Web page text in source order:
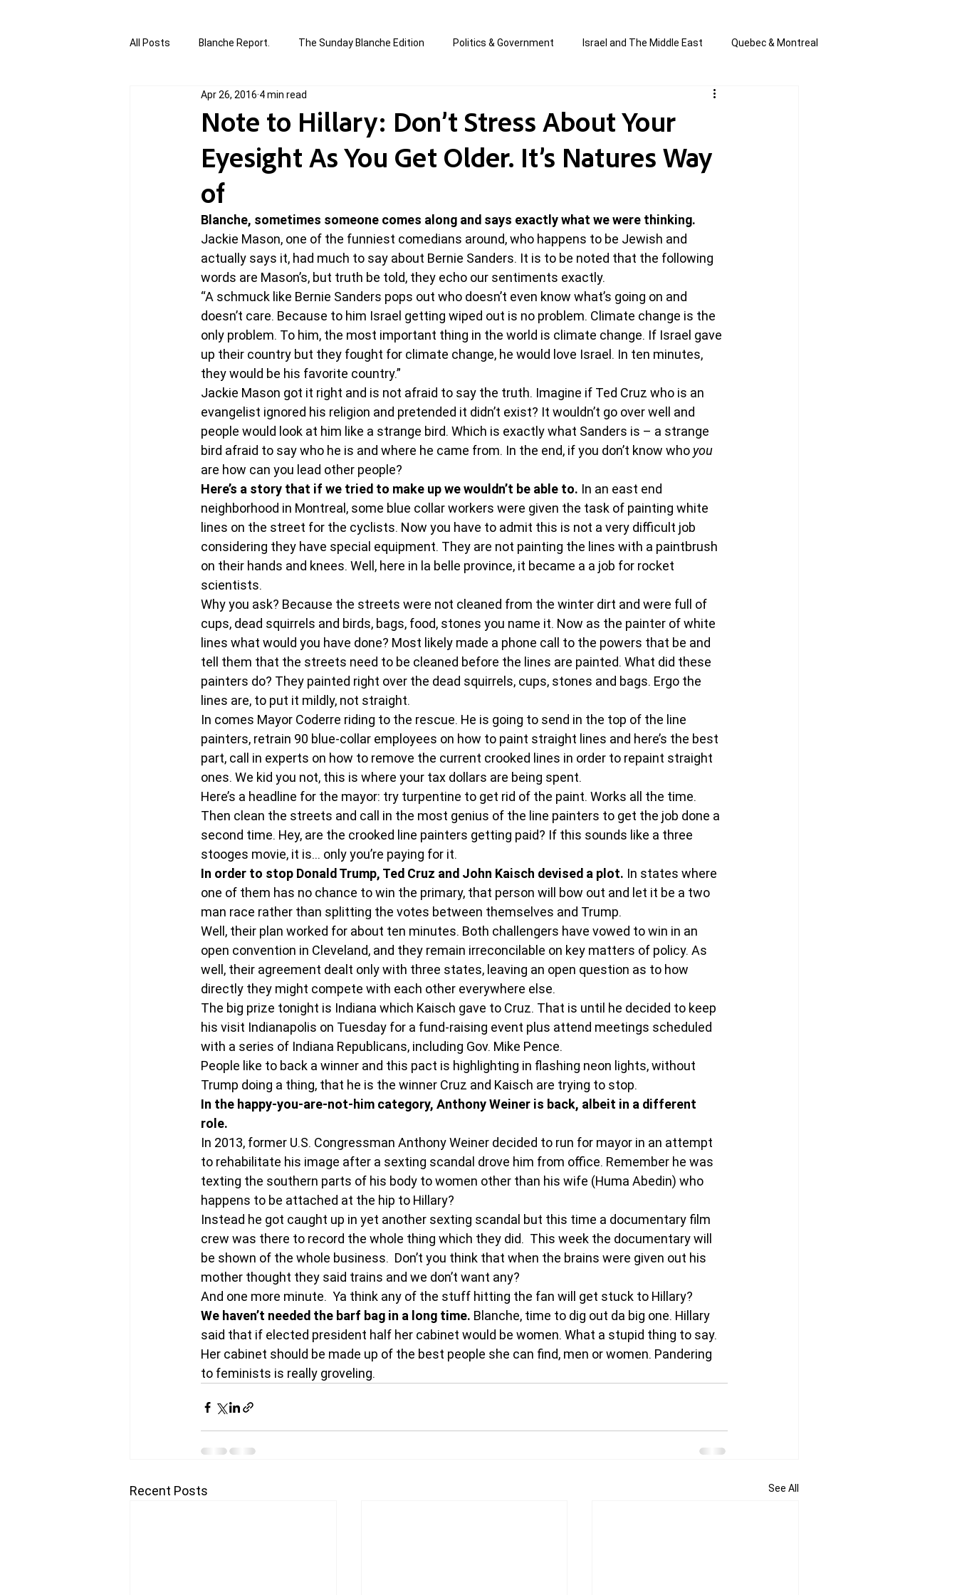
All Posts Blanche Report. The Sunday Blanche Edition Politics & Government Israel and The Middle East Quebec & Montreal
Canada in Focus World Affairs Jewish Affairs and Anti-Semitism
authored and written by Joannie Tan Correction Edition Special Edition composed & written by Joannie T
Written by Joannie Tansky The Blanche Report
Note to Hillary: Don’t Stress About Your
Eyesight As You Get Older. It’s Natures Way
of
Apr 26, 2016 4 min read
Blanche, sometimes someone comes along and says exactly what we were thinking.
Jackie Mason, one of the funniest comedians around, who happens to be Jewish and
actually says it, had much to say about Bernie Sanders. It is to be noted that the following
words are Mason’s, but truth be told, they echo our sentiments exactly.
“A schmuck like Bernie Sanders pops out who doesn’t even know what’s going on and
doesn’t care. Because to him Israel getting wiped out is no problem. Climate change is the
only problem. To him, the most important thing in the world is climate change. If Israel gave
up their country but they fought for climate change, he would love Israel. In ten minutes,
they would be his favorite country.”
Jackie Mason got it right and is not afraid to say the truth. Imagine if Ted Cruz who is an
evangelist ignored his religion and pretended it didn’t exist? It wouldn’t go over well and
people would look at him like a strange bird. Which is exactly what Sanders is – a strange
bird afraid to say who he is and where he came from. In the end, if you don’t know who you
are how can you lead other people?
Here’s a story that if we tried to make up we wouldn’t be able to. In an east end
neighborhood in Montreal, some blue collar workers were given the task of painting white
lines on the street for the cyclists. Now you have to admit this is not a very difficult job
considering they have special equipment. They are not painting the lines with a paintbrush
on their hands and knees. Well, here in la belle province, it became a a job for rocket
scientists.
Why you ask? Because the streets were not cleaned from the winter dirt and were full of
cups, dead squirrels and birds, bags, food, stones you name it. Now as the painter of white
lines what would you have done? Most likely made a phone call to the powers that be and
tell them that the streets need to be cleaned before the lines are painted. What did these
painters do? They painted right over the dead squirrels, cups, stones and bags. Ergo the
lines are, to put it mildly, not straight.
In comes Mayor Coderre riding to the rescue. He is going to send in the top of the line
painters, retrain 90 blue-collar employees on how to paint straight lines and here’s the best
part, call in experts on how to remove the current crooked lines in order to repaint straight
ones. We kid you not, this is where your tax dollars are being spent.
Here’s a headline for the mayor: try turpentine to get rid of the paint. Works all the time.
Then clean the streets and call in the most genius of the line painters to get the job done a
second time. Hey, are the crooked line painters getting paid? If this sounds like a three
stooges movie, it is… only you’re paying for it.
In order to stop Donald Trump, Ted Cruz and John Kaisch devised a plot. In states where
one of them has no chance to win the primary, that person will bow out and let it be a two
man race rather than splitting the votes between themselves and Trump.
Well, their plan worked for about ten minutes. Both challengers have vowed to win in an
open convention in Cleveland, and they remain irreconcilable on key matters of policy. As
well, their agreement dealt only with three states, leaving an open question as to how
directly they might compete with each other everywhere else.
The big prize tonight is Indiana which Kaisch gave to Cruz. That is until he decided to keep
his visit Indianapolis on Tuesday for a fund-raising event plus attend meetings scheduled
with a series of Indiana Republicans, including Gov. Mike Pence.
People like to back a winner and this pact is highlighting in flashing neon lights, without
Trump doing a thing, that he is the winner Cruz and Kaisch are trying to stop.
In the happy-you-are-not-him category, Anthony Weiner is back, albeit in a different
role.
In 2013, former U.S. Congressman Anthony Weiner decided to run for mayor in an attempt
to rehabilitate his image after a sexting scandal drove him from office. Remember he was
texting the southern parts of his body to women other than his wife (Huma Abedin) who
happens to be attached at the hip to Hillary?
Instead he got caught up in yet another sexting scandal but this time a documentary film
crew was there to record the whole thing which they did.  This week the documentary will
be shown of the whole business.  Don’t you think that when the brains were given out his
mother thought they said trains and we don’t want any?
And one more minute.  Ya think any of the stuff hitting the fan will get stuck to Hillary?
We haven’t needed the barf bag in a long time. Blanche, time to dig out da big one. Hillary
said that if elected president half her cabinet would be women. What a stupid thing to say.
Her cabinet should be made up of the best people she can find, men or women. Pandering
to feminists is really groveling.
Recent Posts See All